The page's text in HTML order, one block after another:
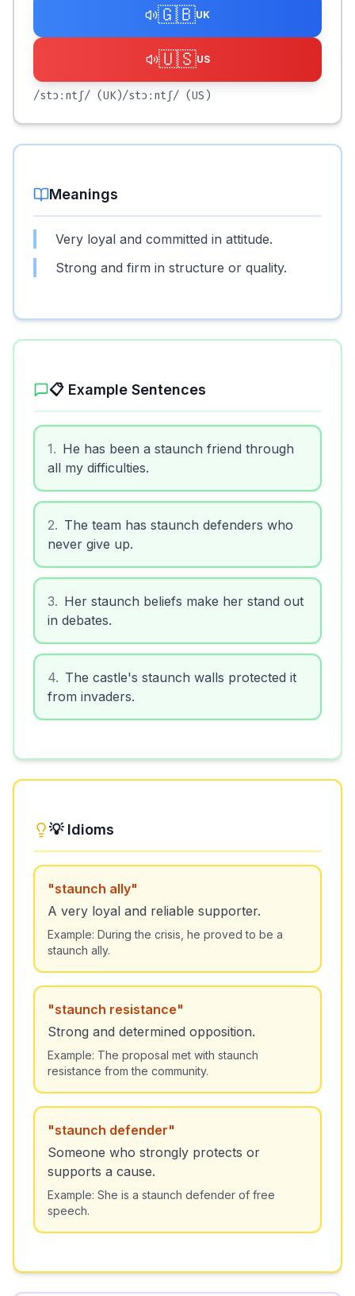
🇬🇧UK
🇺🇸US
/stɔːntʃ/ (UK)/stɔːntʃ/ (US)
Meanings
Very loyal and committed in attitude.
Strong and firm in structure or quality.
📋 Example Sentences
1
He has been a staunch friend through
all my difficulties.
2
The team has staunch defenders who
never give up.
3
Her staunch beliefs make her stand out
in debates.
4
The castle's staunch walls protected it
from invaders.
💡 Idioms
"staunch ally"
A very loyal and reliable supporter.
Example: During the crisis, he proved to be a
staunch ally.
"staunch resistance"
Strong and determined opposition.
Example: The proposal met with staunch
resistance from the community.
"staunch defender"
Someone who strongly protects or
supports a cause.
Example: She is a staunch defender of free
speech.